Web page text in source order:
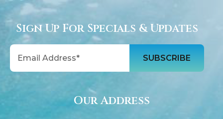
Sign Up For Specials & Updates
Email
Our Address